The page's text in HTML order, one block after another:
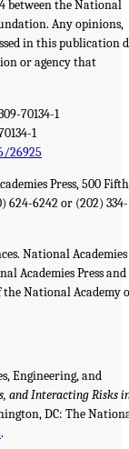
between the National
Any opinions,
in this publication
or agency that
70134-1
1
26925
Press, 500 Fifth
624-6242 or (202) 334-
National Academies
Academies Press and
National Academy
Engineering, and
and Interacting Risks
DC: The
.